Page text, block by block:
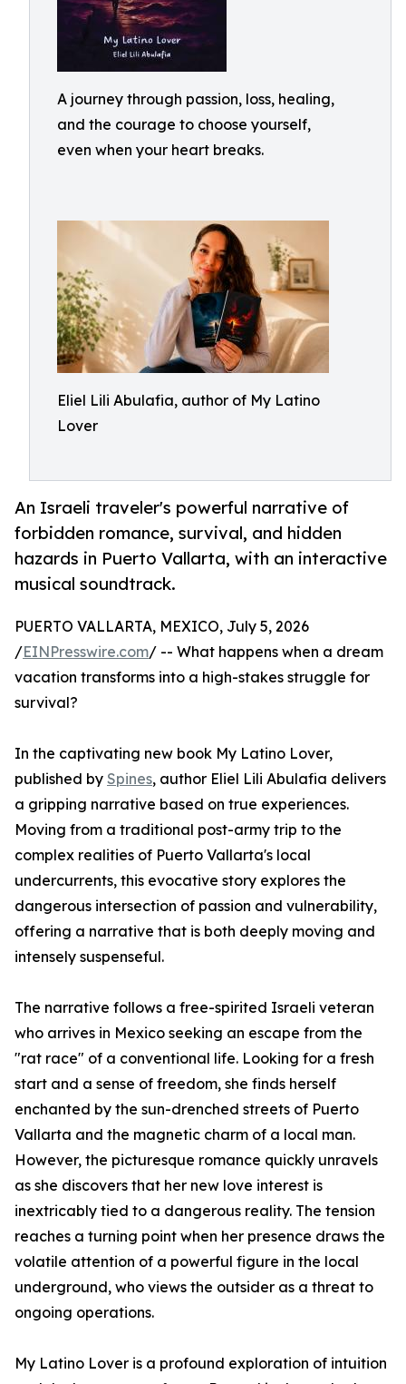
A journey through passion, loss, healing,
and the courage to choose yourself,
even when your heart breaks.
Eliel Lili Abulafia, author of My Latino
Lover
An Israeli traveler's powerful narrative of
forbidden romance, survival, and hidden
hazards in Puerto Vallarta, with an interactive
musical soundtrack.
PUERTO VALLARTA, MEXICO, July 5, 2026
/EINPresswire.com/ -- What happens when a dream
vacation transforms into a high-stakes struggle for
survival?
In the captivating new book My Latino Lover,
published by Spines, author Eliel Lili Abulafia delivers
a gripping narrative based on true experiences.
Moving from a traditional post-army trip to the
complex realities of Puerto Vallarta's local
undercurrents, this evocative story explores the
dangerous intersection of passion and vulnerability,
offering a narrative that is both deeply moving and
intensely suspenseful.
The narrative follows a free-spirited Israeli veteran
who arrives in Mexico seeking an escape from the
"rat race" of a conventional life. Looking for a fresh
start and a sense of freedom, she finds herself
enchanted by the sun-drenched streets of Puerto
Vallarta and the magnetic charm of a local man.
However, the picturesque romance quickly unravels
as she discovers that her new love interest is
inextricably tied to a dangerous reality. The tension
reaches a turning point when her presence draws the
volatile attention of a powerful figure in the local
underground, who views the outsider as a threat to
ongoing operations.
My Latino Lover is a profound exploration of intuition